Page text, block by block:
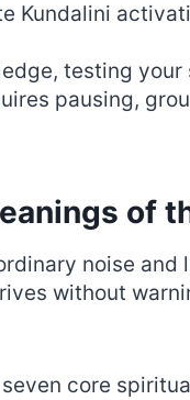
Kundalini
testing
pausing,
of
noise
without
core